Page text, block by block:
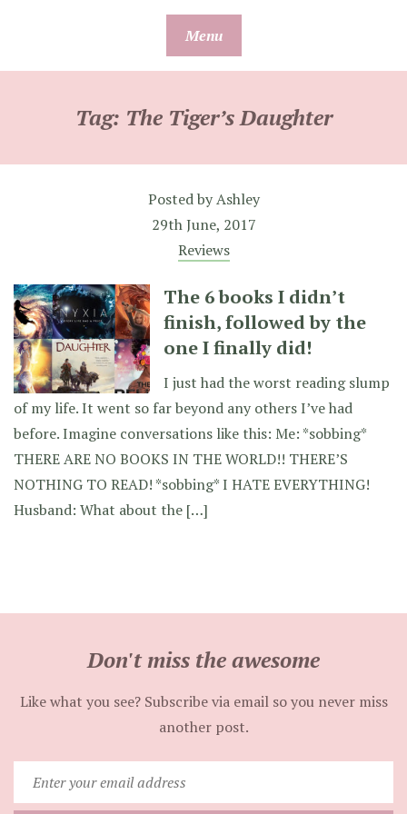
Menu
Tag: The Tiger’s Daughter
Posted byAshley
29th June, 2017
Reviews
The 6 books I didn’t
finish, followed by the
one I finally did!
I just had the worst reading slump
of my life. It went so far beyond any others I’ve had
before. Imagine conversations like this: Me: *sobbing*
THERE ARE NO BOOKS IN THE WORLD!! THERE’S
NOTHING TO READ! *sobbing* I HATE EVERYTHING!
Husband: What about the […]
Don't miss the awesome
Like what you see? Subscribe via email so you never miss
another post.
your